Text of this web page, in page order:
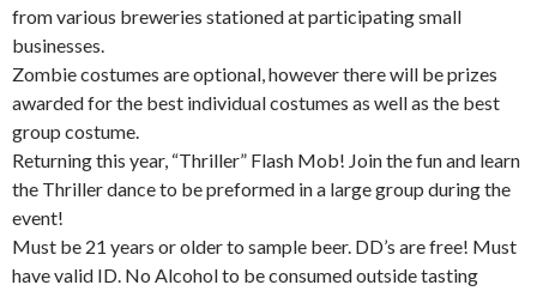
from various breweries stationed at participating small
businesses.
Zombie costumes are optional, however there will be prizes
awarded for the best individual costumes as well as the best
group costume.
Returning this year, “Thriller” Flash Mob! Join the fun and learn
the Thriller dance to be preformed in a large group during the
event!
Must be 21 years or older to sample beer. DD’s are free! Must
have valid ID. No Alcohol to be consumed outside tasting